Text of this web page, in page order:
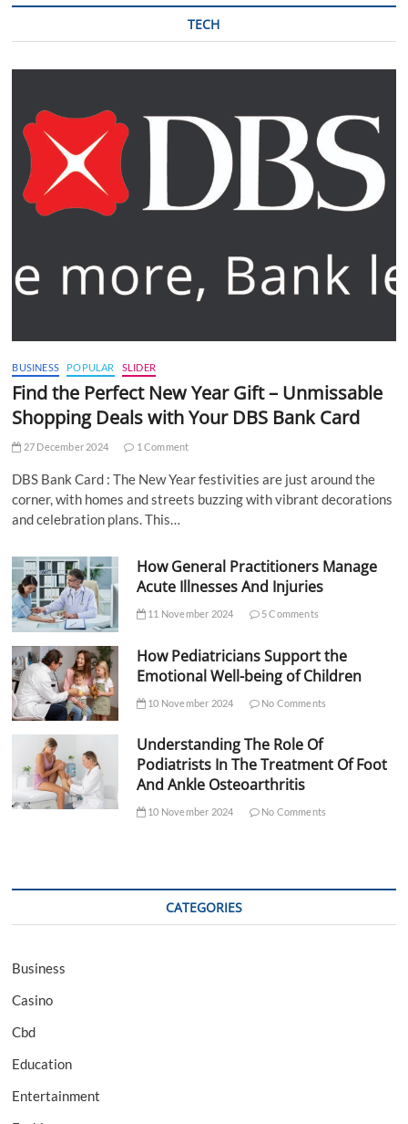
TECH
BUSINESS POPULAR SLIDER
Find the Perfect New Year Gift – Unmissable
Shopping Deals with Your DBS Bank Card
27 December 2024 1 Comment
DBS Bank Card : The New Year festivities are just around the
corner, with homes and streets buzzing with vibrant decorations
and celebration plans. This…
How General Practitioners Manage
Acute Illnesses And Injuries
11 November 2024 5 Comments
How Pediatricians Support the
Emotional Well-being of Children
10 November 2024 No Comments
Understanding The Role Of
Podiatrists In The Treatment Of Foot
And Ankle Osteoarthritis
10 November 2024 No Comments
CATEGORIES
Business
Casino
Cbd
Education
Entertainment